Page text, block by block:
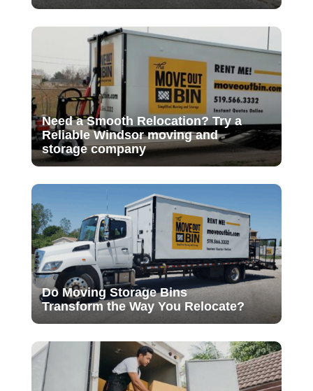
Need a Smooth Relocation? Try a
Reliable Windsor moving and
storage company
Do Moving Storage Bins
Transform the Way You Relocate?